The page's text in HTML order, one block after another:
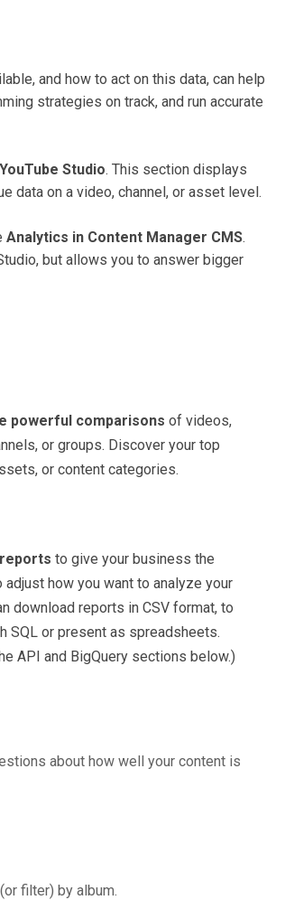
and how to act on this data, can help
strategies on track, and run accurate
Studio. This section displays
data on a video, channel, or asset level.
Analytics in Content Manager CMS.
but allows you to answer bigger
powerful comparisons of videos,
or groups. Discover your top
or content categories.
to give your business the
how you want to analyze your
download reports in CSV format, to
SQL or present as spreadsheets.
API and BigQuery sections below.)
about how well your content is
filter) by album.